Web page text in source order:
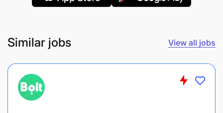
If you are an out-of-box thinker.
Capacity to work independently
Professionalism
Similar jobs View all jobs